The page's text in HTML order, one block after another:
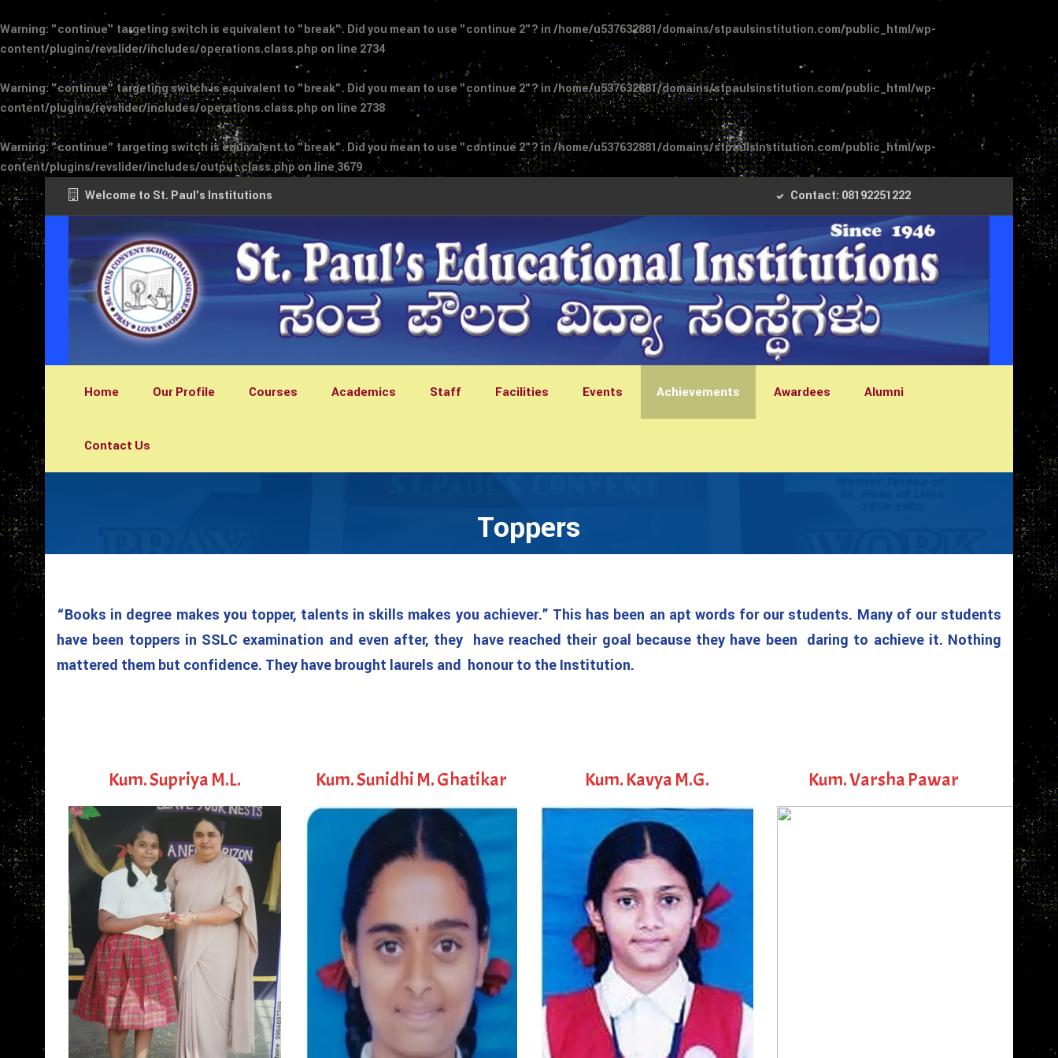
Warning: "continue" targeting switch is equivalent to "break". Did you mean to use "continue 2"? in/home/u537632881/domains/stpaulsinstitution.com/public_html/wp-
content/plugins/revslider/includes/operations.class.php on line 2734
Warning: "continue" targeting switch is equivalent to "break". Did you mean to use "continue 2"? in/home/u537632881/domains/stpaulsinstitution.com/public_html/wp-
content/plugins/revslider/includes/operations.class.php on line 2738
Warning: "continue" targeting switch is equivalent to "break". Did you mean to use "continue 2"? in/home/u537632881/domains/stpaulsinstitution.com/public_html/wp-
content/plugins/revslider/includes/output.class.phpon line3679
Welcome to St. Paul's Institutions
Contact: 08192251222
Home Our Profile Courses Academics Staff Facilities Events Achievements Awardees Alumni
Contact Us
Toppers
“Books in degree makes you topper, talents in skills makes you achiever.” This has been an apt words for our students. Many of our students
have been toppers in SSLC examination and even after, they have reached their goal because they have been daring to achieve it. Nothing
mattered them but confidence. They have brought laurels and honour to the Institution.
Kum. Supriya M.L. Kum. Sunidhi M. Ghatikar Kum. Kavya M.G. Kum. Varsha Pawar